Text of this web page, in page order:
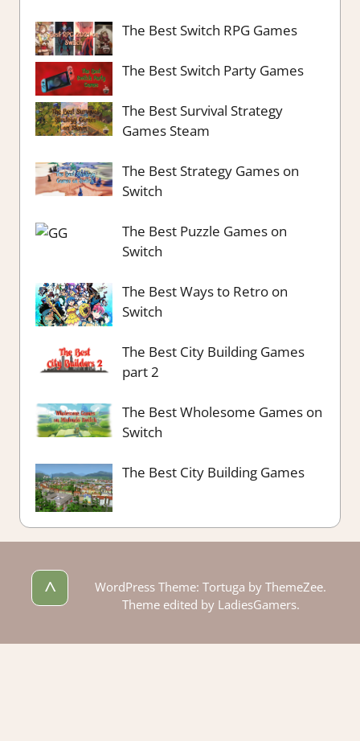
The Best Switch RPG Games
The Best Switch Party Games
The Best Survival Strategy
Games Steam
The Best Strategy Games on
Switch
The Best Puzzle Games on
Switch
The Best Ways to Retro on
Switch
The Best City Building Games
part 2
The Best Wholesome Games on
Switch
The Best City Building Games
^
WordPress Theme: Tortuga by ThemeZee.
Theme edited by LadiesGamers.